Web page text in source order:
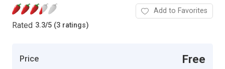
Rated 3.3/5 (3 ratings)
Add to Favorites
Price Free